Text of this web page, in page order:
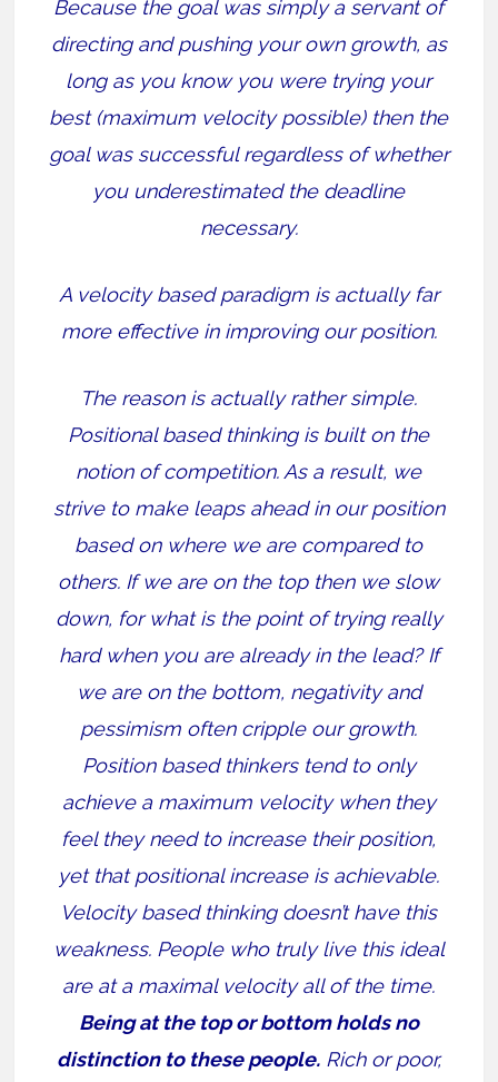
Because the goal was simply a servant of
directing and pushing your own growth, as
long as you know you were trying your
best (maximum velocity possible) then the
goal was successful regardless of whether
you underestimated the deadline
necessary.
A velocity based paradigm is actually far
more effective in improving our position.
The reason is actually rather simple.
Positional based thinking is built on the
notion of competition. As a result, we
strive to make leaps ahead in our position
based on where we are compared to
others. If we are on the top then we slow
down, for what is the point of trying really
hard when you are already in the lead? If
we are on the bottom, negativity and
pessimism often cripple our growth.
Position based thinkers tend to only
achieve a maximum velocity when they
feel they need to increase their position,
yet that positional increase is achievable.
Velocity based thinking doesn’t have this
weakness. People who truly live this ideal
are at a maximal velocity all of the time.
Being at the top or bottom holds no
distinction to these people.Rich or poor,